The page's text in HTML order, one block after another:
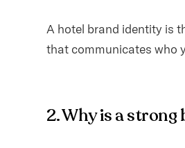
A hotel brand identity is
that communicates who
2. Why is a